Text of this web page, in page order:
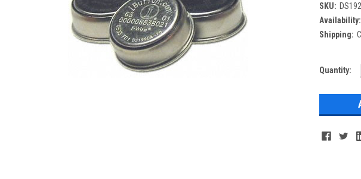
SKU:
Availability:
Shipping:
Current
Quantity: